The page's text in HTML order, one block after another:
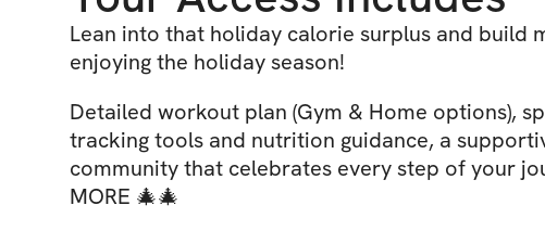
Lean into that holiday calorie surplus and build
enjoying the holiday season!
Detailed workout plan (Gym & Home options),
tracking tools and nutrition guidance, a
community that celebrates every step of your
MORE 🎄🎄